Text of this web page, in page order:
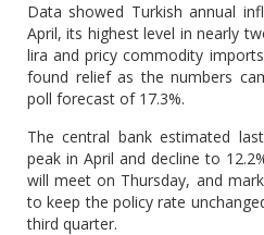
Data showed Turkish annual
April, its highest level in nearly
lira and pricy commodity
found relief as the numbers
poll forecast of 17.3%.
The central bank estimated
peak in April and decline to
will meet on Thursday, and
to keep the policy rate
third quarter.